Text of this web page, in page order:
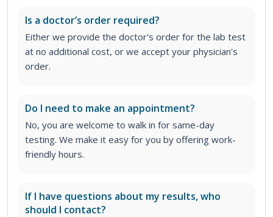
Is a doctor’s order required?
Either we provide the doctor's order for the lab test
at no additional cost, or we accept your physician's
order.
Do I need to make an appointment?
No, you are welcome to walk in for same-day
testing. We make it easy for you by offering work-
friendly hours.
If I have questions about my results, who
should I contact?